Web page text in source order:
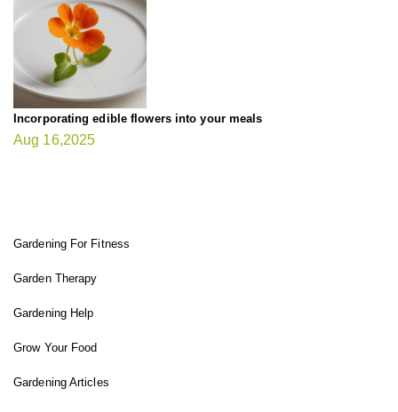
Incorporating edible flowers into your meals
Aug 16,2025
Gardening For Fitness
Garden Therapy
Gardening Help
Grow Your Food
Gardening Articles